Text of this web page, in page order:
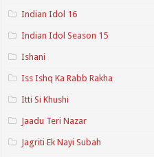
Indian Idol 16
Indian Idol Season 15
Ishani
Iss Ishq Ka Rabb Rakha
Itti Si Khushi
Jaadu Teri Nazar
Jagriti Ek Nayi Subah